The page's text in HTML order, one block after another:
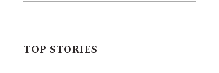
TOP STORIES